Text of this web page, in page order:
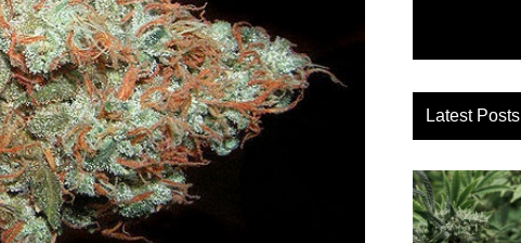
Latest Posts